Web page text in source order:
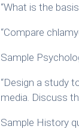
“What is the
“Compare
Sample
“Design a study
media. Discuss
Sample History